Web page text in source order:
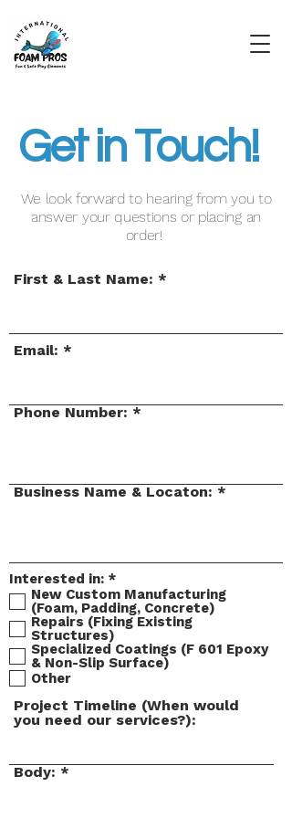
Get in Touch!
We look forward to hearing from you to
answer your questions or placing an
order!
First & Last Name:
Email:
Phone Number:
Business Name & Locaton:
Interested in: *R
e
q
u
r
e
New Custom Manufacturing
(Foam, Padding, Concrete)
Repairs (Fixing Existing
Structures)
Specialized Coatings (F 601 Epoxy
& Non-Slip Surface)
Other
Project Timeline (When would
you need our services?):
Body: